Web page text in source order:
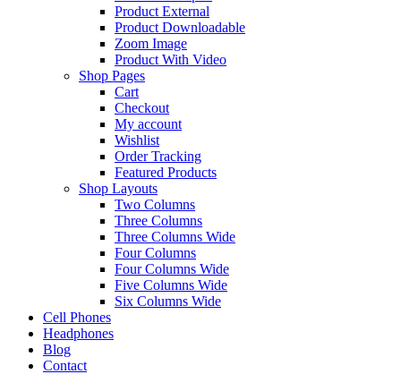
Product External
Product Downloadable
Zoom Image
Product With Video
Shop Pages
Cart
Checkout
My account
Wishlist
Order Tracking
Featured Products
Shop Layouts
Two Columns
Three Columns
Three Columns Wide
Four Columns
Four Columns Wide
Five Columns Wide
Six Columns Wide
Cell Phones
Headphones
Blog
Contact